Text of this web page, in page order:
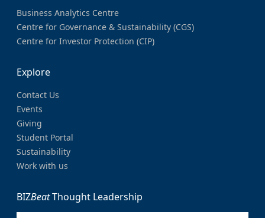
Business Analytics Centre
Centre for Governance & Sustainability (CGS)
Centre for Investor Protection (CIP)
Explore
Contact Us
Events
Giving
Student Portal
Sustainability
Work with us
BIZBeatThought Leadership